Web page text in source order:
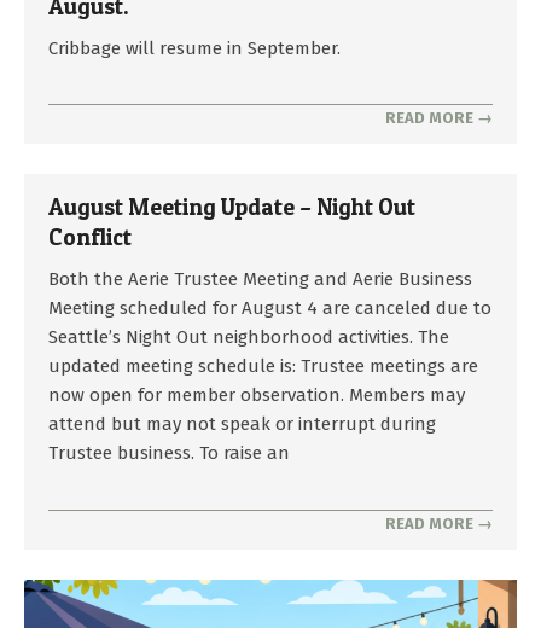
August.
Cribbage will resume in September.
READ MORE →
August Meeting Update – Night Out
Conflict
Both the Aerie Trustee Meeting and Aerie Business
Meeting scheduled for August 4 are canceled due to
Seattle’s Night Out neighborhood activities. The
updated meeting schedule is: Trustee meetings are
now open for member observation. Members may
attend but may not speak or interrupt during
Trustee business. To raise an
READ MORE →